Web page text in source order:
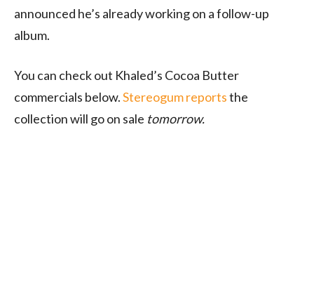
announced he’s already working on a follow-up
album.
You can check out Khaled’s Cocoa Butter
commercials below.Stereogum reportsthe
collection will go on sale tomorrow.